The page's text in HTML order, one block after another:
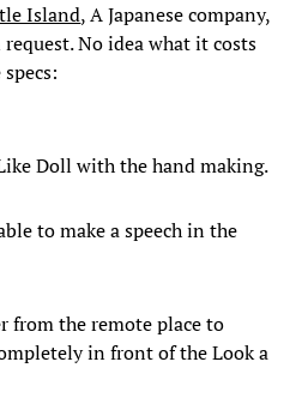
Island, A Japanese company,
No idea what it costs
Doll with the hand making.
to make a speech in the
from the remote place to
in front of the Look a